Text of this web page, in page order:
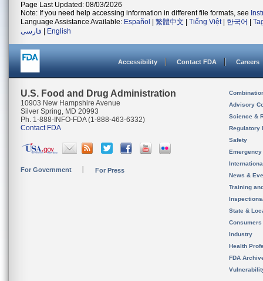
Page Last Updated: 08/03/2026
Note: If you need help accessing information in different file formats, see
Language Assistance Available: Español 繁體中文 Tiếng Việt| 한국어
فارسی
English
Accessibility Contact FDA Careers
U.S. Food and Drug Administration
10903 New Hampshire Avenue
Silver Spring, MD 20993
Ph. 1-888-INFO-FDA (1-888-463-6332)
Contact FDA
For Government For Press
Advisory
Science &
Regulatory
Safety
News &
Training
State &
Consumers
Industry
Health
FDA